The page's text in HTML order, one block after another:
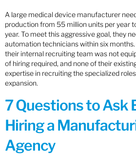
A large medical device manufacturer
production from 55 million units per year
year. To meet this aggressive goal, they
automation technicians within six
their internal recruiting team was not
of hiring required, and none of their
expertise in recruiting the specialized
expansion.
7 Questions to Ask
Hiring a
Agency